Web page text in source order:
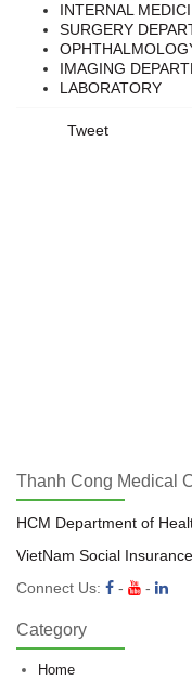
INTERNAL
SURGERY
IMAGING
LABORATORY
Tweet
Thanh Cong Medical
HCM Department of
VietNam Social
Connect Us:
- -
Category
Home